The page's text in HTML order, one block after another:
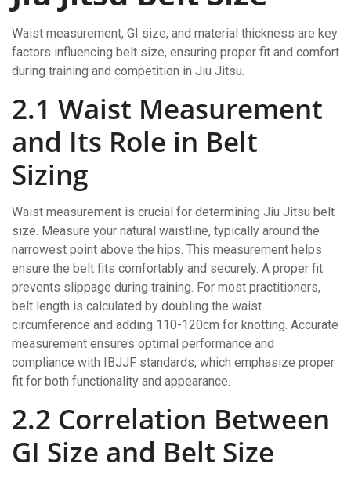
Waist measurement, GI size, and material thickness are key
factors influencing belt size, ensuring proper fit and comfort
during training and competition in Jiu Jitsu.
2.1 Waist Measurement
and Its Role in Belt
Sizing
Waist measurement is crucial for determining Jiu Jitsu belt
size. Measure your natural waistline, typically around the
narrowest point above the hips. This measurement helps
ensure the belt fits comfortably and securely. A proper fit
prevents slippage during training. For most practitioners,
belt length is calculated by doubling the waist
circumference and adding 110-120cm for knotting. Accurate
measurement ensures optimal performance and
compliance with IBJJF standards, which emphasize proper
fit for both functionality and appearance.
2.2 Correlation Between
GI Size and Belt Size